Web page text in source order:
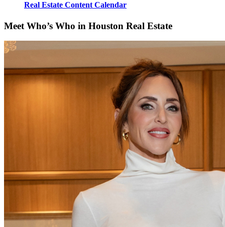
Real Estate Content Calendar
Meet Who’s Who in Houston Real Estate